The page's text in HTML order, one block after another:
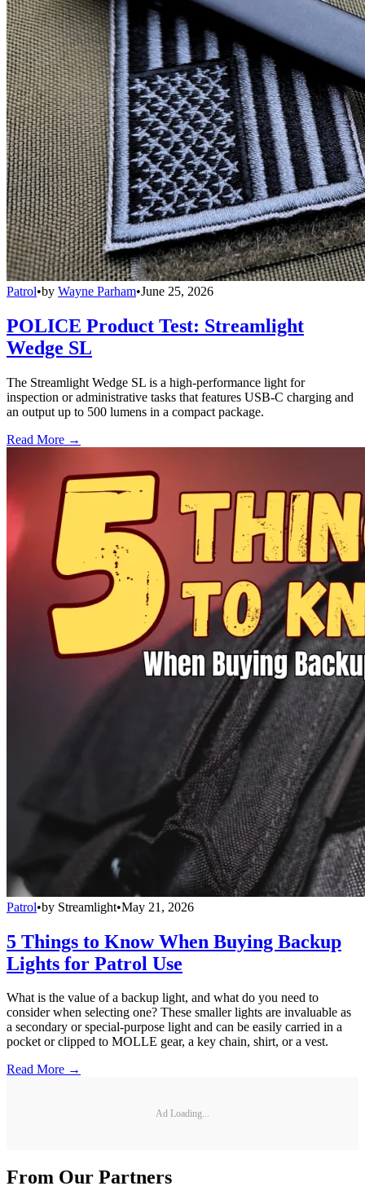
Patrol•by Wayne Parham•June 25, 2026
POLICE Product Test: Streamlight
Wedge SL
The Streamlight Wedge SL is a high-performance light for
inspection or administrative tasks that features USB-C charging and
an output up to 500 lumens in a compact package.
Read More →
Patrol•by Streamlight•May 21, 2026
5 Things to Know When Buying Backup
Lights for Patrol Use
What is the value of a backup light, and what do you need to
consider when selecting one? These smaller lights are invaluable as
a secondary or special-purpose light and can be easily carried in a
pocket or clipped to MOLLE gear, a key chain, shirt, or a vest.
Read More →
Ad Loading...
From Our Partners